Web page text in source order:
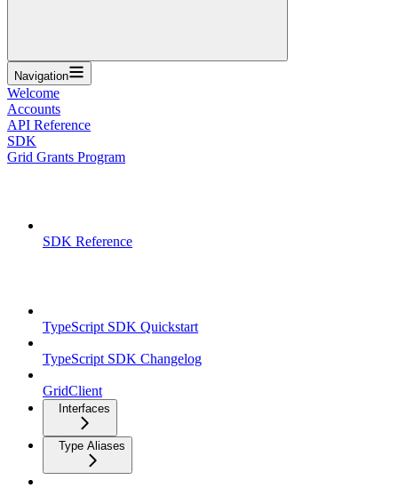
Navigation
Welcome
Accounts
API Reference
SDK
Grid Grants Program
SDK Reference
TypeScript SDK Quickstart
TypeScript SDK Changelog
GridClient
Interfaces
Type Aliases